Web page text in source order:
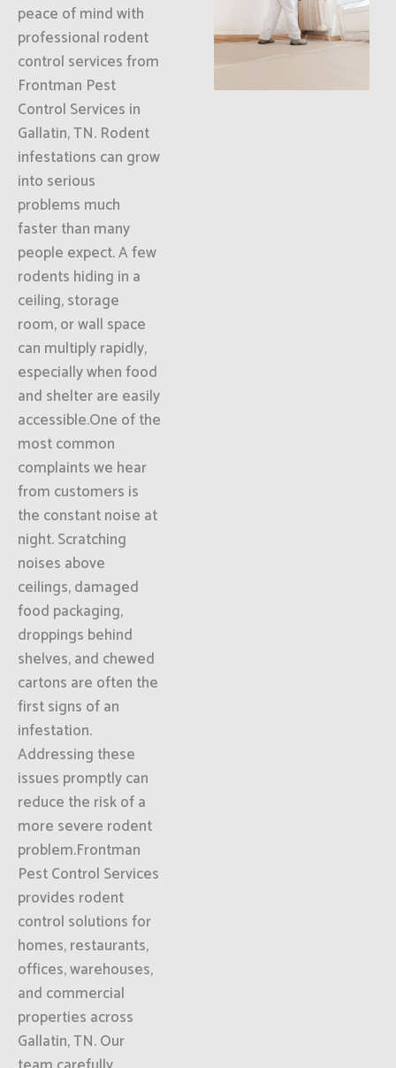
peace of mind with
professional rodent
control services from
Frontman Pest
Control Services in
Gallatin, TN. Rodent
infestations can grow
into serious
problems much
faster than many
people expect. A few
rodents hiding in a
ceiling, storage
room, or wall space
can multiply rapidly,
especially when food
and shelter are easily
accessible.One of the
most common
complaints we hear
from customers is
the constant noise at
night. Scratching
noises above
ceilings, damaged
food packaging,
droppings behind
shelves, and chewed
cartons are often the
first signs of an
infestation.
Addressing these
issues promptly can
reduce the risk of a
more severe rodent
problem.Frontman
Pest Control Services
provides rodent
control solutions for
homes, restaurants,
offices, warehouses,
and commercial
properties across
Gallatin, TN. Our